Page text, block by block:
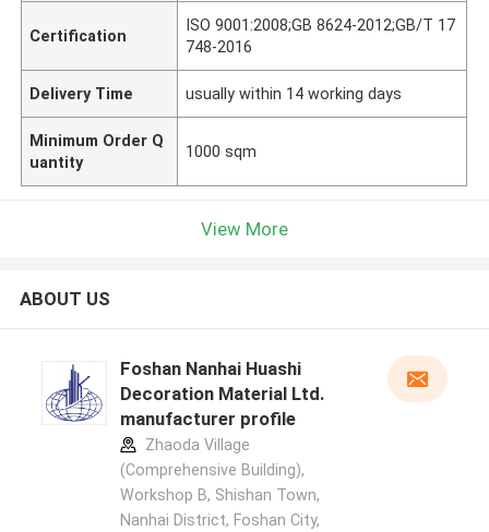
Certification
ISO 9001:2008;GB 8624-2012;GB/T 17
748-2016
Delivery Time usually within 14 working days
Minimum Order Q
uantity
1000 sqm
View More
ABOUT US
Foshan Nanhai Huashi
Decoration Material Ltd.
manufacturer profile
Zhaoda Village
(Comprehensive Building),
Workshop B, Shishan Town,
Nanhai District, Foshan City,